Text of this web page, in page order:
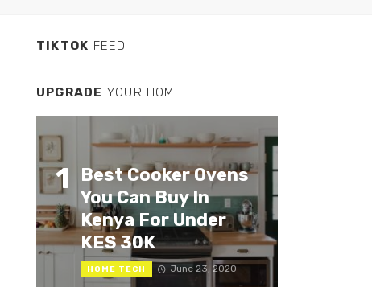
TIKTOK FEED
UPGRADE YOUR HOME
1
Best Cooker Ovens
You Can Buy In
Kenya For Under
KES 30K
HOME TECH June 23, 2020